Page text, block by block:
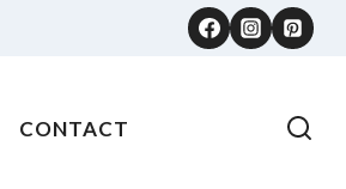
CONTACT